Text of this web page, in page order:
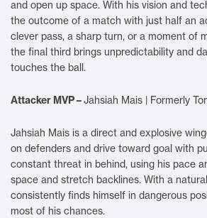
and open up space. With his vision and
the outcome of a match with just half an
clever pass, a sharp turn, or a moment of
the final third brings unpredictability and
touches the ball.
Attacker MVP –Jahsiah Mais | Formerly
Jahsiah Mais is a direct and explosive
on defenders and drive toward goal with
constant threat in behind, using his pace
space and stretch backlines. With a
consistently finds himself in dangerous
most of his chances.